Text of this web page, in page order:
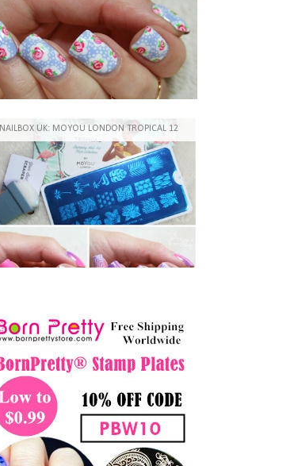
NAILBOX UK: MOYOU LONDON TROPICAL 12